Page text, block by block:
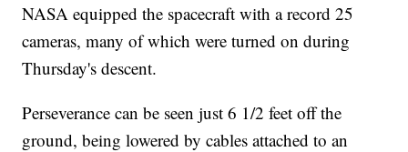
NASA equipped the spacecraft with a record 25
cameras, many of which were turned on during
Thursday's descent.
Perseverance can be seen just 6 1/2 feet off the
ground, being lowered by cables attached to an